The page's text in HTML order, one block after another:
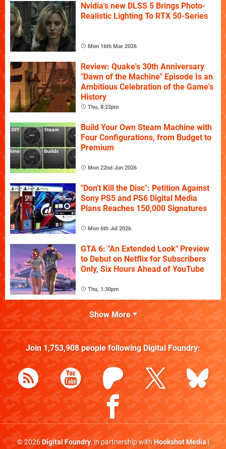
Nvidia's new DLSS 5 Brings Photo-
Realistic Lighting To RTX 50-Series
Mon 16th Mar 2026
Review: Quake's 30th Anniversary
"Dawn of the Machine" Episode Is an
Ambitious Celebration of the Game's
History
Thu, 8:22pm
Build Your Own Steam Machine with
Four Configurations, from Budget to
Premium
Mon 22nd Jun 2026
"Don't Kill the Disc": Petition Against
Sony PS5 and PS6 Digital Media
Plans Reaches 150,000 Signatures
Mon 6th Jul 2026
GTA 6: "An Extended Look" Preview
to Debut on Netflix for Subscribers
Only, Six Hours Ahead of YouTube
Thu, 1:30pm
Show More
Join 1,753,908people following Digital Foundry:
© 2026Digital Foundry, in partnership withHookshot Media|